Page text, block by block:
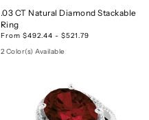
.03 CT Natural Diamond Stackable
Ring
From $492.44 - $521.79
2 Color(s) Available